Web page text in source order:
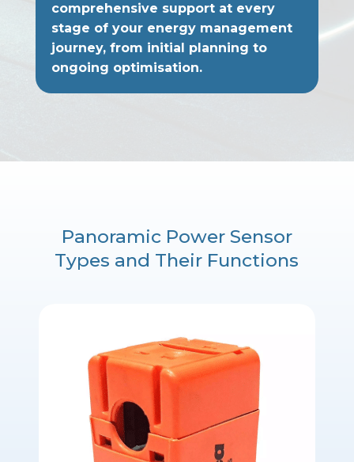
comprehensive support at every
stage of your energy management
journey, from initial planning to
ongoing optimisation.
Panoramic Power Sensor
Types and Their Functions